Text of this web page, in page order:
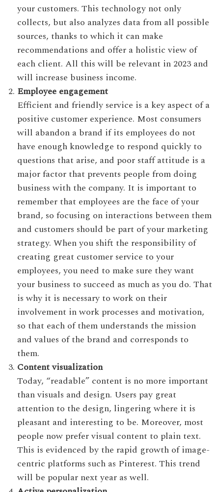
your customers. This technology not only
collects, but also analyzes data from all possible
sources, thanks to which it can make
recommendations and offer a holistic view of
each client. All this will be relevant in 2023 and
will increase business income.
Employee engagement
Efficient and friendly service is a key aspect of a
positive customer experience. Most consumers
will abandon a brand if its employees do not
have enough knowledge to respond quickly to
questions that arise, and poor staff attitude is a
major factor that prevents people from doing
business with the company. It is important to
remember that employees are the face of your
brand, so focusing on interactions between them
and customers should be part of your marketing
strategy. When you shift the responsibility of
creating great customer service to your
employees, you need to make sure they want
your business to succeed as much as you do. That
is why it is necessary to work on their
involvement in work processes and motivation,
so that each of them understands the mission
and values of the brand and corresponds to
them.
Content visualization
Today, “readable” content is no more important
than visuals and design. Users pay great
attention to the design, lingering where it is
pleasant and interesting to be. Moreover, most
people now prefer visual content to plain text.
This is evidenced by the rapid growth of image-
centric platforms such as Pinterest. This trend
will be popular next year as well.